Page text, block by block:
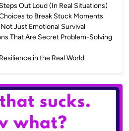
Out Loud (In Real Situations)
to Break Stuck Moments
Just Emotional Survival
That Are Secret Problem-Solving
in the Real World